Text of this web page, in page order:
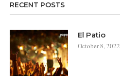
RECENT POSTS
El Patio
October 8, 2022